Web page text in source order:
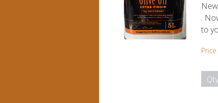
.
to
Qty